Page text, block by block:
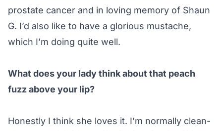
prostate cancer and in loving memory of Shaun
G. I’d also like to have a glorious mustache,
which I’m doing quite well.
What does your lady think about that peach
fuzz above your lip?
Honestly I think she loves it. I’m normally clean-